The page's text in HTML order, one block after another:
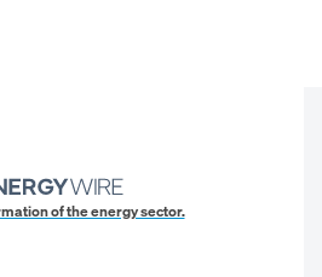
of the energy sector.